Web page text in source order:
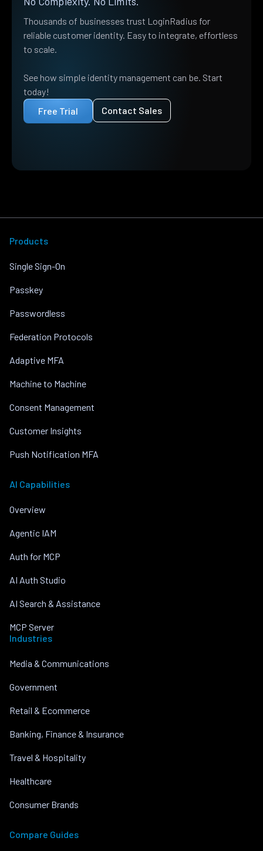
Thousands of businesses trust LoginRadius for
reliable customer identity. Easy to integrate, effortless
to scale.
See how simple identity management can be. Start
today!
Free Trial
Contact Sales
Products
Single Sign-On
Passkey
Passwordless
Federation Protocols
Adaptive MFA
Machine to Machine
Consent Management
Customer Insights
Push Notification MFA
AI Capabilities
Overview
Agentic IAM
Auth for MCP
AI Auth Studio
AI Search & Assistance
MCP Server
Industries
Media & Communications
Government
Retail & Ecommerce
Banking, Finance & Insurance
Travel & Hospitality
Healthcare
Consumer Brands
Compare Guides